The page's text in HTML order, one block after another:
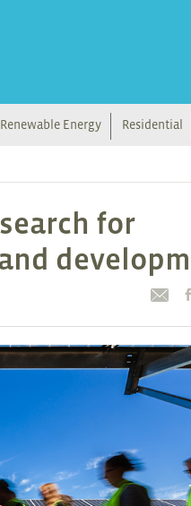
Renewable Energy Residential
for